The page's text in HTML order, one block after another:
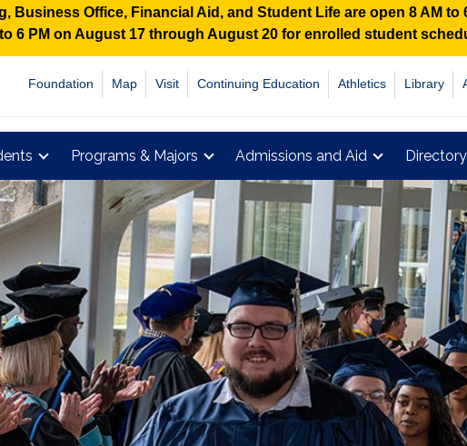
Business Office, Financial Aid, and Student Life are open 8 AM
6 PM on August 17 through August 20 for enrolled student
Foundation Map Visit Continuing Education Athletics Library
Programs & Majors Admissions and Aid Directory